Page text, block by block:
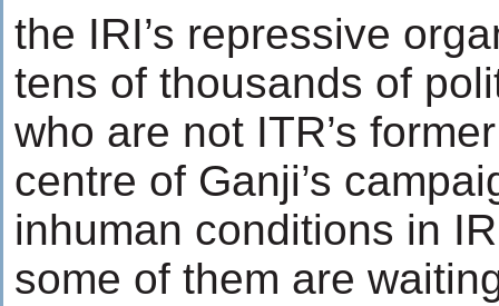
the IRI’s repressive
tens of thousands of
who are not ITR’s
centre of Ganji’s
inhuman conditions in
some of them are